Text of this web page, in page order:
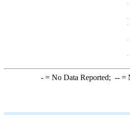
-= No Data Reported; --=